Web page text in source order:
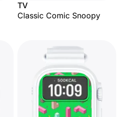
TV
Classic Comic Snoopy